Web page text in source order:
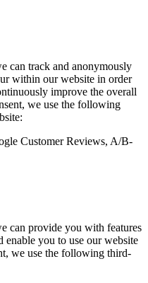
can track and anonymously
within our website in order
improve the overall
we use the following
Customer Reviews, A/B-
can provide you with features
enable you to use our website
we use the following third-